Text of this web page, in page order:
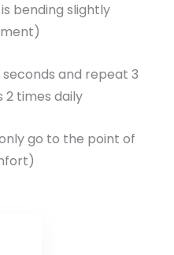
bending slightly
and repeat 3
2 times daily
go to the point of